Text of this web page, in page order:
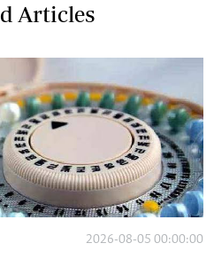
Articles
2026-08-05 00:00:00